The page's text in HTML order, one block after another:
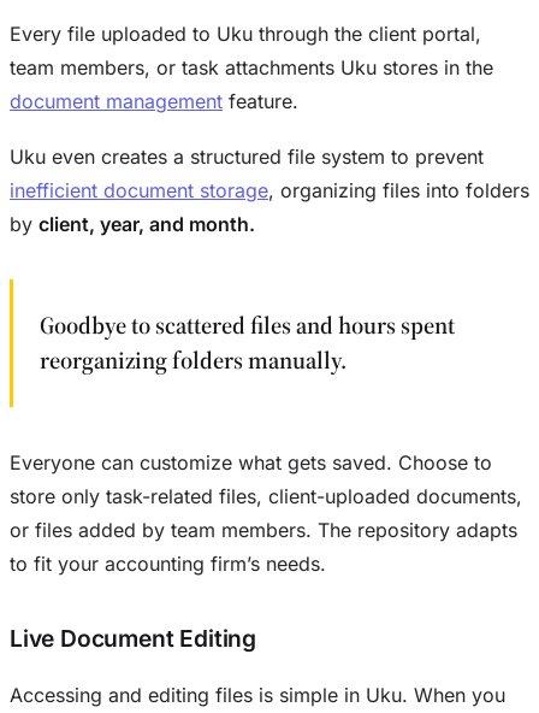
Every file uploaded to Uku through the client portal,
team members, or task attachments Uku stores in the
document management feature.
Uku even creates a structured file system to prevent
inefficient document storage, organizing files into folders
by client, year, and month.
Goodbye to scattered files and hours spent
reorganizing folders manually.
Everyone can customize what gets saved. Choose to
store only task-related files, client-uploaded documents,
or files added by team members. The repository adapts
to fit your accounting firm’s needs.
Live Document Editing
Accessing and editing files is simple in Uku. When you